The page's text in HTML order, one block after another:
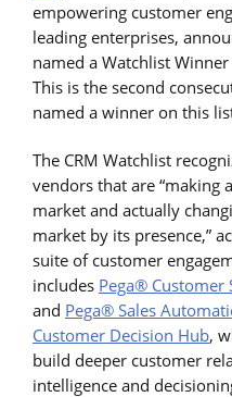
empowering customer
leading enterprises,
named a Watchlist
This is the second
named a winner on this
The CRM Watchlist
vendors that are “making
market and actually
market by its presence,”
suite of customer
includes Pega® Customer
and Pega® Sales
Customer Decision Hub,
build deeper customer
intelligence and